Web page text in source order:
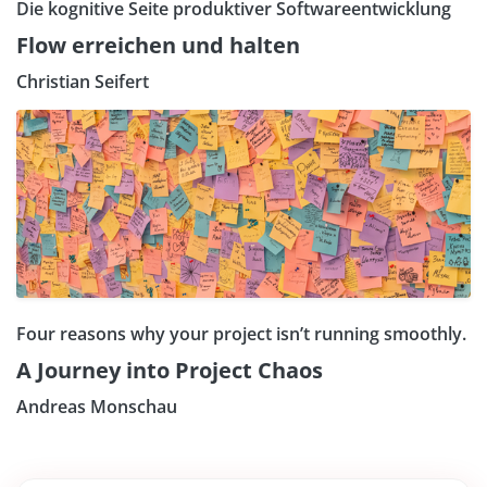
Die kognitive Seite produktiver Softwareentwicklung
Flow erreichen und halten
Christian Seifert
Four reasons why your project isn’t running smoothly.
A Journey into Project Chaos
Andreas Monschau